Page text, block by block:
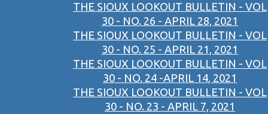
THE SIOUX LOOKOUT BULLETIN - VOL
30 - NO. 26 - APRIL 28, 2021
THE SIOUX LOOKOUT BULLETIN - VOL
30 - NO. 25 - APRIL 21, 2021
THE SIOUX LOOKOUT BULLETIN - VOL
30 - NO. 24 -APRIL 14, 2021
THE SIOUX LOOKOUT BULLETIN - VOL
30 - NO. 23 - APRIL 7, 2021